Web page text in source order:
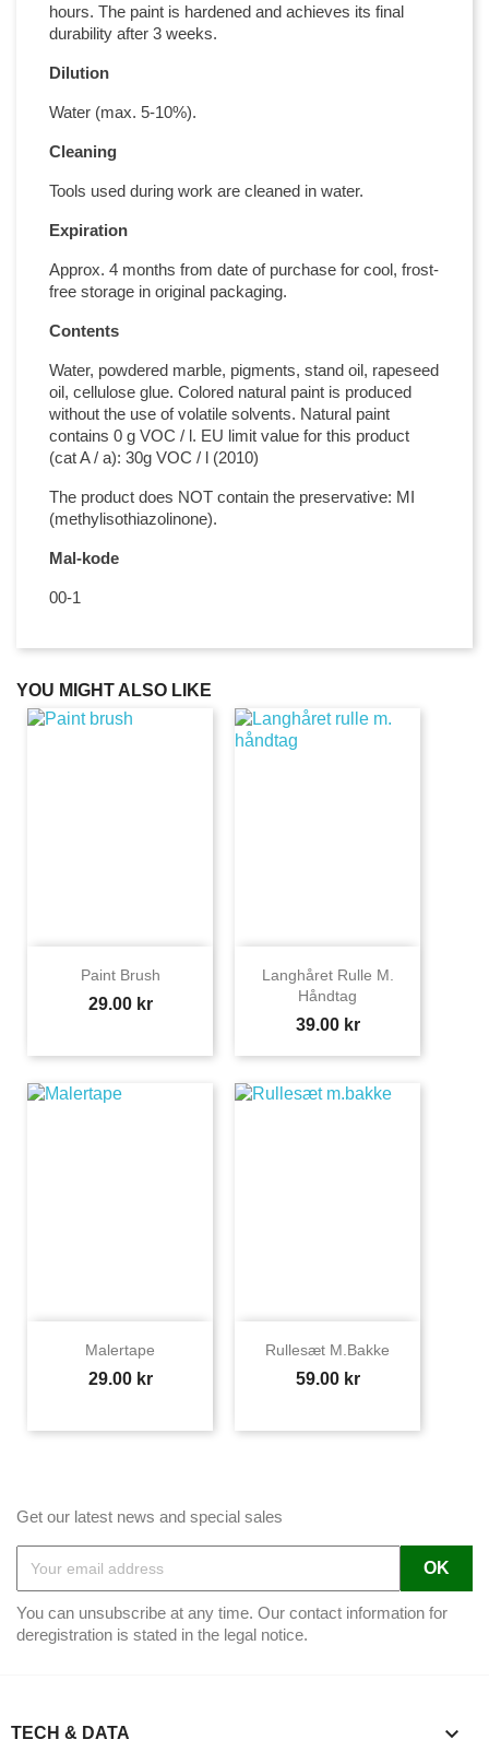
hours. The paint is hardened and achieves its final
durability after 3 weeks.
Dilution
Water (max. 5-10%).
Cleaning
Tools used during work are cleaned in water.
Expiration
Approx. 4 months from date of purchase for cool, frost-
free storage in original packaging.
Contents
Water, powdered marble, pigments, stand oil, rapeseed
oil, cellulose glue. Colored natural paint is produced
without the use of volatile solvents. Natural paint
contains 0 g VOC / l. EU limit value for this product
(cat A / a): 30g VOC / l (2010)
The product does NOT contain the preservative: MI
(methylisothiazolinone).
Mal-kode
00-1
YOU MIGHT ALSO LIKE
Paint Brush
Price
29.00 kr
Langhåret Rulle M.
Håndtag
Price
39.00 kr
Malertape
Price
29.00 kr
Rullesæt M.bakke
Price
59.00 kr
Get our latest news and special sales
You can unsubscribe at any time. Our contact information for
deregistration is stated in the legal notice.
TECH & DATA 